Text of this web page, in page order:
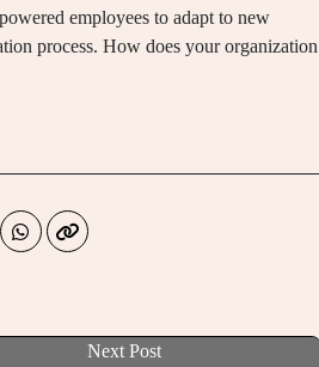
employees to adapt to new
process. How does your organization
Next Post